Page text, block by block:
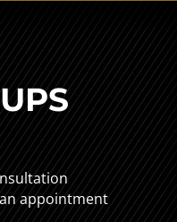
appointment